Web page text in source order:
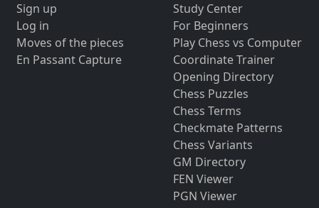
Sign up
Log in
Moves of the pieces
En Passant Capture
Study Center
For Beginners
Play Chess vs Computer
Coordinate Trainer
Opening Directory
Chess Puzzles
Chess Terms
Checkmate Patterns
Chess Variants
GM Directory
FEN Viewer
PGN Viewer